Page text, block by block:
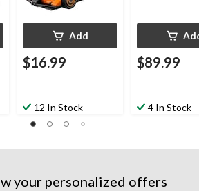
Add
$16.99
12 In Stock
$89.99
4 In Stock
your personalized offers